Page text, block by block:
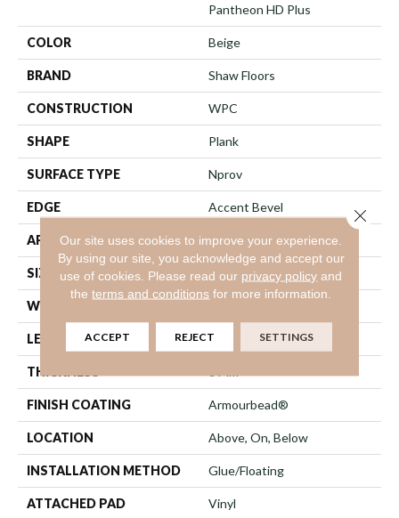
Pantheon HD Plus
COLOR Beige
BRAND Shaw Floors
CONSTRUCTION WPC
SHAPE Plank
SURFACE TYPE Nprov
EDGE Accent Bevel
APPLICATION Residential
SIZE 7" X 48"
WIDTH
LENGTH 48"
THICKNESS
FINISH COATING Armourbead®
LOCATION Above, On, Below
INSTALLATION METHOD Glue/Floating
ATTACHED PAD Vinyl
Our site uses cookies to improve your experience.
By using our site, you acknowledge and accept our
use of cookies. Please read our privacy policy and
theterms and conditions for more information.
ACCEPT REJECT SETTINGS
Close